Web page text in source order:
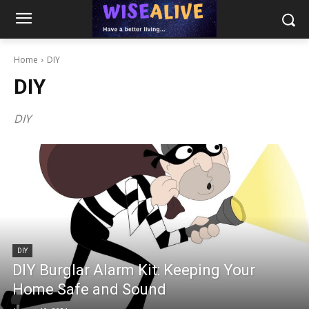
Home DIY
DIY
DIY
DIY
DIY Burglar Alarm Kit: Keeping Your
Home Safe and Sound